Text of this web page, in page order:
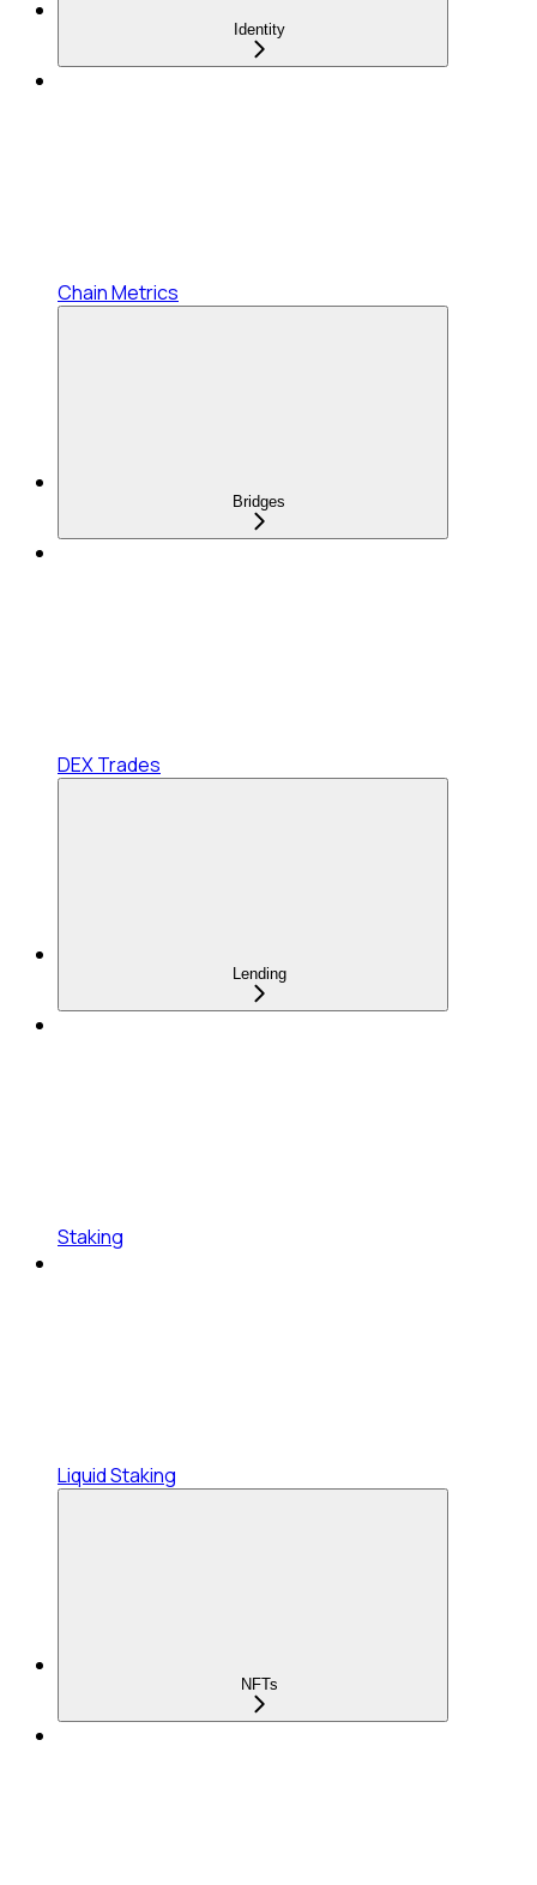
Identity
Chain Metrics
Bridges
DEX Trades
Lending
Staking
Liquid Staking
NFTs